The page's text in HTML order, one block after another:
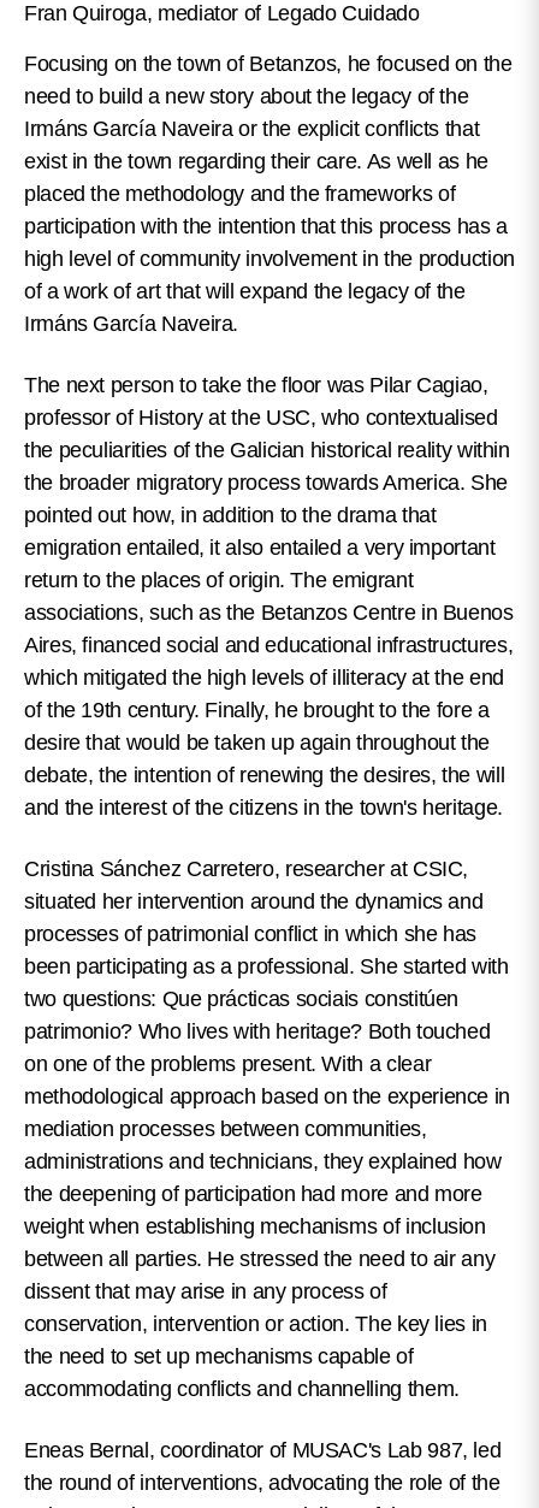
Fran Quiroga, mediator of Legado Cuidado
Focusing on the town of Betanzos, he focused on the
need to build a new story about the legacy of the
Irmáns García Naveira or the explicit conflicts that
exist in the town regarding their care. As well as he
placed the methodology and the frameworks of
participation with the intention that this process has a
high level of community involvement in the production
of a work of art that will expand the legacy of the
Irmáns García Naveira.
The next person to take the floor was Pilar Cagiao,
professor of History at the USC, who contextualised
the peculiarities of the Galician historical reality within
the broader migratory process towards America. She
pointed out how, in addition to the drama that
emigration entailed, it also entailed a very important
return to the places of origin. The emigrant
associations, such as the Betanzos Centre in Buenos
Aires, financed social and educational infrastructures,
which mitigated the high levels of illiteracy at the end
of the 19th century. Finally, he brought to the fore a
desire that would be taken up again throughout the
debate, the intention of renewing the desires, the will
and the interest of the citizens in the town's heritage.
Cristina Sánchez Carretero, researcher at CSIC,
situated her intervention around the dynamics and
processes of patrimonial conflict in which she has
been participating as a professional. She started with
two questions: Que prácticas sociais constitúen
patrimonio? Who lives with heritage? Both touched
on one of the problems present. With a clear
methodological approach based on the experience in
mediation processes between communities,
administrations and technicians, they explained how
the deepening of participation had more and more
weight when establishing mechanisms of inclusion
between all parties. He stressed the need to air any
dissent that may arise in any process of
conservation, intervention or action. The key lies in
the need to set up mechanisms capable of
accommodating conflicts and channelling them.
Eneas Bernal, coordinator of MUSAC's Lab 987, led
the round of interventions, advocating the role of the